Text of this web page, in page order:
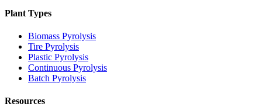
Plant Types
Biomass Pyrolysis
Tire Pyrolysis
Plastic Pyrolysis
Continuous Pyrolysis
Batch Pyrolysis
Resources